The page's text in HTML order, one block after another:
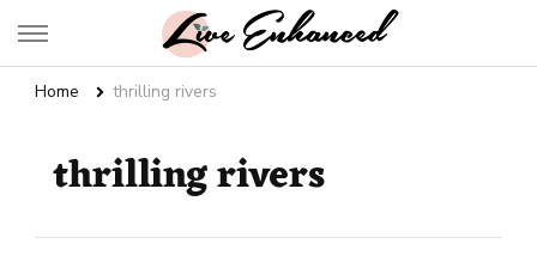
Live Enhanced
Home thrilling rivers
thrilling rivers